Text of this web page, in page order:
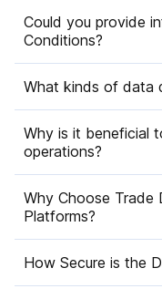
Could you provide
Conditions?
What kinds of data
Why is it beneficial
operations?
Why Choose Trade
Platforms?
How Secure is the